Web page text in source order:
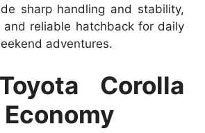
sharp handling and stability,
reliable hatchback for daily
adventures.
Corolla